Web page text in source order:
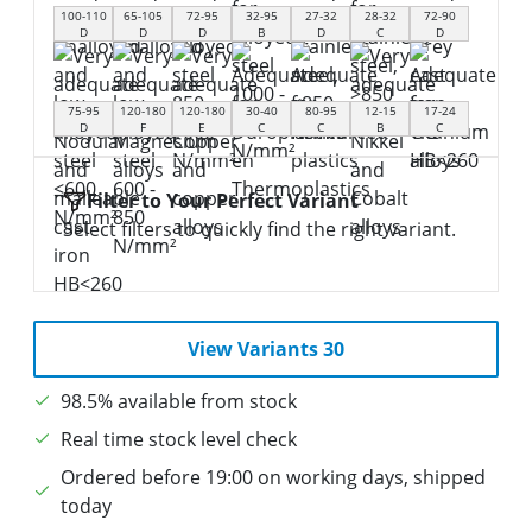
100-110
D
65-105
D
72-95
D
32-95
B
27-32
D
28-32
C
72-90
D
75-95
D
120-180
F
120-180
E
30-40
C
80-95
C
12-15
B
17-24
C
Filter to Your Perfect Variant
Select filters to quickly find the right variant.
View Variants 30
98.5% available from stock
Real time stock level check
Ordered before 19:00 on working days, shipped
today